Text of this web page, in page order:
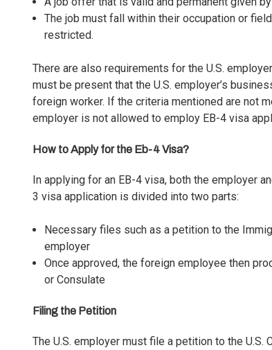
The job must fall within their occupation or
restricted.
There are also requirements for the U.S.
must be present that the U.S. employer’s
foreign worker. If the criteria mentioned are not
employer is not allowed to employ EB-4 visa
How to Apply for the Eb-4 Visa?
In applying for an EB-4 visa, both the employer
3 visa application is divided into two parts:
Necessary files such as a petition to the
employer
Once approved, the foreign employee then
or Consulate
Filing the Petition
The U.S. employer must file a petition to the